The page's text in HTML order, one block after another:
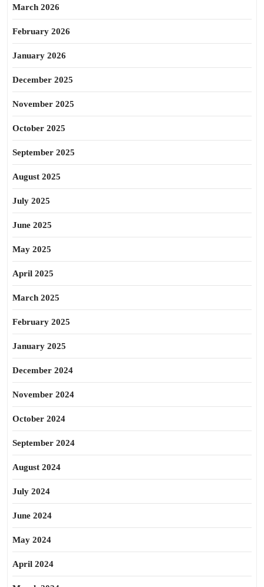
March 2026
February 2026
January 2026
December 2025
November 2025
October 2025
September 2025
August 2025
July 2025
June 2025
May 2025
April 2025
March 2025
February 2025
January 2025
December 2024
November 2024
October 2024
September 2024
August 2024
July 2024
June 2024
May 2024
April 2024